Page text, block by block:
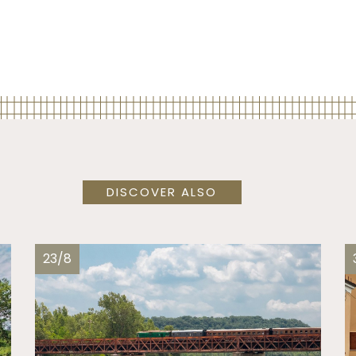
DISCOVER ALSO
23/8